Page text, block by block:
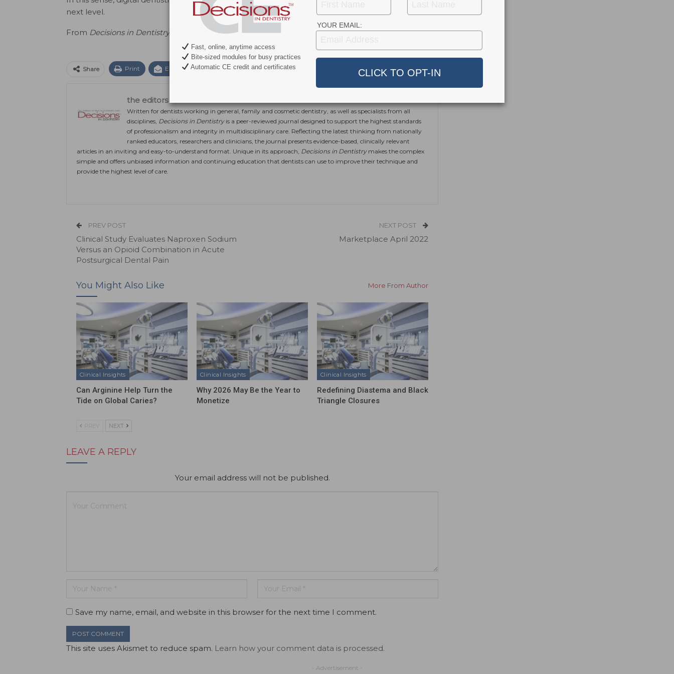
next level.
From Decisions in Dentistry. April 2022;8(4)22.
0
Share Print Email Facebook Twitter
the editors
Written for dentists working in general, family and cosmetic dentistry, as well as specialists from all
disciplines, Decisions in Dentistryis a peer-reviewed journal designed to support the highest standards
of professionalism and integrity in multidisciplinary care. Reflecting the latest thinking from nationally
ranked educators, researchers and clinicians, the journal presents evidence-based, clinically relevant
articles in an inviting and easy-to-understand format. Unique in its approach, Decisions in Dentistrymakes the complex
simple and offers unbiased information and continuing education that dentists can use to improve their technique and
provide the highest level of care.
PREV POST
Clinical Study Evaluates Naproxen Sodium
Versus an Opioid Combination in Acute
Postsurgical Dental Pain
NEXT POST
Marketplace April 2022
You Might Also Like More From Author
Clinical Insights
Can Arginine Help Turn the
Tide on Global Caries?
Clinical Insights
Why 2026 May Be the Year to
Monetize
Clinical Insights
Redefining Diastema and Black
Triangle Closures
PREV NEXT
LEAVE A REPLY
Your email address will not be published.
Save my name, email, and website in this browser for the next time I comment.
This site uses Akismet to reduce spam. Learn how your comment data is processed.
- Advertisement -
YOUR EMAIL:
Fast, online, anytime access
Bite-sized modules for busy practices
Automatic CE credit and certificates